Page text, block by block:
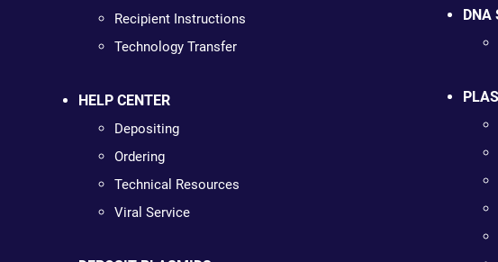
Recipient Instructions
Technology Transfer
HELP CENTER
Depositing
Ordering
Technical Resources
Viral Service
DNA